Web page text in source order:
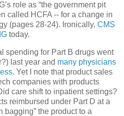
role as “the government pit
called HCFA -- for a change in
(pages 28-24). Ironically, CMS
today.
spending for Part B drugs went
last year and many physicians
. Yet I note that product sales
companies with products
care shift to inpatient settings?
reimbursed under Part D at a
bagging” the product to a